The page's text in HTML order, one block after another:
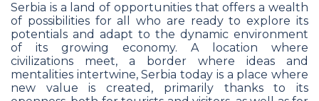
Serbia is a land of opportunities that offers a wealth
of possibilities for all who are ready to explore its
potentials and adapt to the dynamic environment
of its growing economy. A location where
civilizations meet, a border where ideas and
mentalities intertwine, Serbia today is a place where
new value is created, primarily thanks to its